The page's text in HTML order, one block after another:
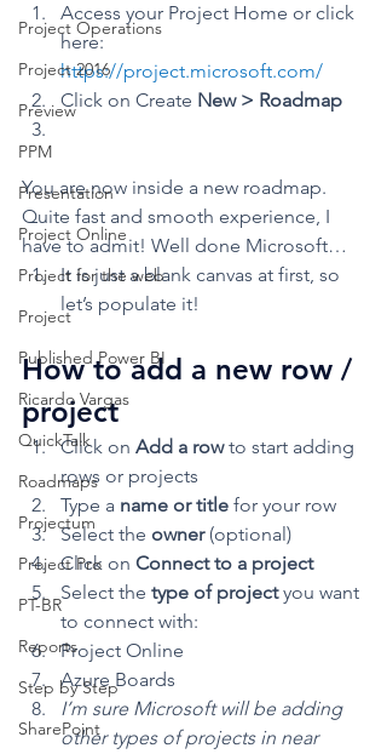
Project Operations
Project 2016
Preview
PPM
Presentation
Project Online
Project for the web
Project
Published Power BI
Ricardo Vargas
QuickTalk
Roadmaps
Projectum
Project Pro
PT-BR
Reports
Step by Step
SharePoint
Access your Project Home or click
here:
https://project.microsoft.com/
Click on Create New > Roadmap
You are now inside a new roadmap.
Quite fast and smooth experience, I
have to admit! Well done Microsoft…
It is just a blank canvas at first, so
let’s populate it!
How to add a new row /
project
Click on Add a row to start adding
rows or projects
Type a name or title for your row
Select the owner (optional)
Click on Connect to a project
Select the type of project you want
to connect with:
Project Online
Azure Boards
I’m sure Microsoft will be adding
other types of projects in near